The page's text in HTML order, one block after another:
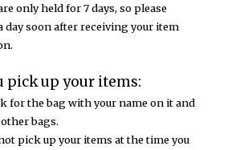
only held for 7 days, so please
day soon after receiving your item
pick up your items:
for the bag with your name on it and
bags.
pick up your items at the time you